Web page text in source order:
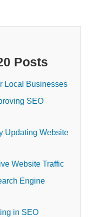
Posts
Local Businesses
SEO
Updating Website
Website Traffic
Engine
in SEO